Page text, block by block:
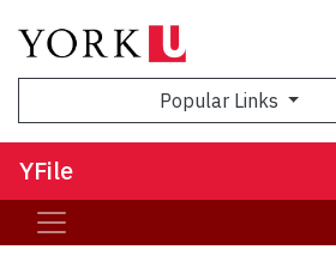
Popular Links
YFile